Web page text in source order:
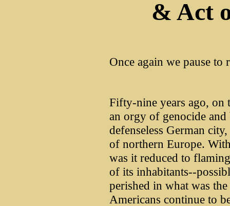
& Act
Once again we pause to
Fifty-nine years ago, on
an orgy of genocide and
defenseless German
of northern Europe.
was it reduced to
of its inhabitants--
perished in what was
Americans continue to